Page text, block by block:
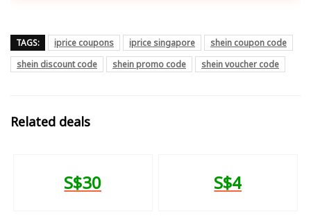
TAGS: iprice coupons iprice singapore
shein coupon code
shein discount code
shein promo code shein voucher code
Related deals
S$30 S$4